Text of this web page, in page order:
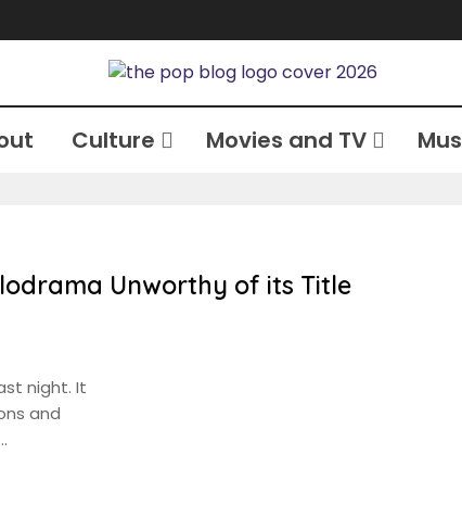
Culture Movies and TV
Unworthy of its Title
night. It
and